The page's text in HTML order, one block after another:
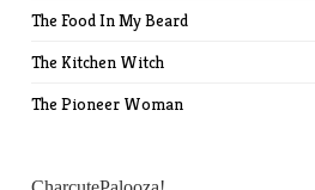
The Food In My Beard
The Kitchen Witch
The Pioneer Woman